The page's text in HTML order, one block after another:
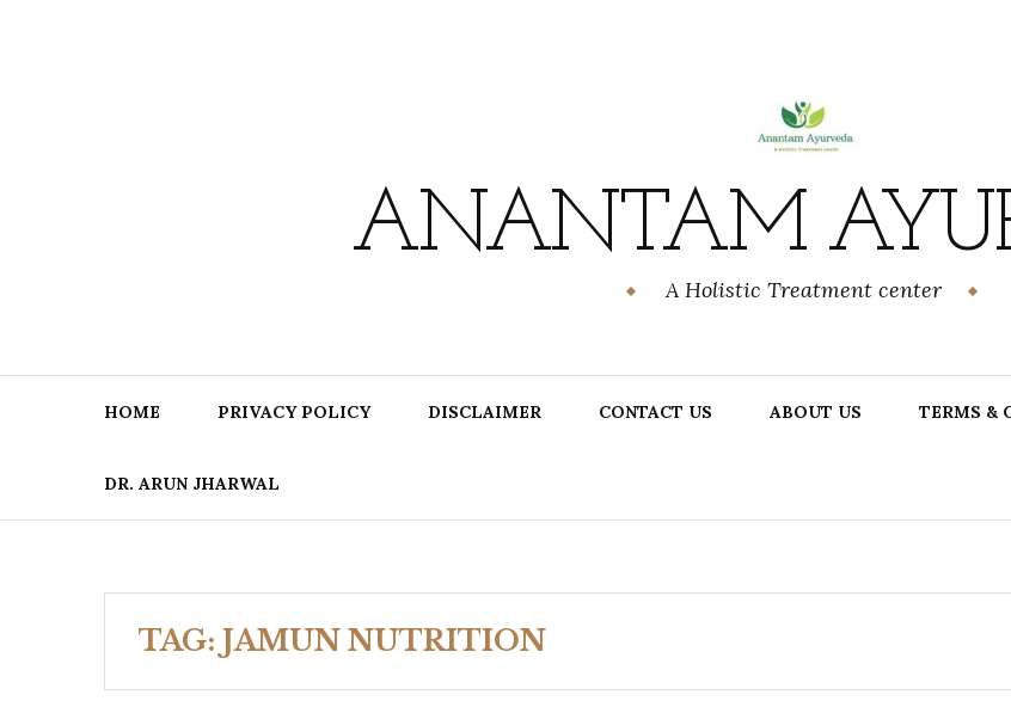
ANANTAM
A Holistic Treatment center
HOME PRIVACY POLICY DISCLAIMER CONTACT US ABOUT US TERMS &
DR. ARUN JHARWAL
TAG: JAMUN NUTRITION